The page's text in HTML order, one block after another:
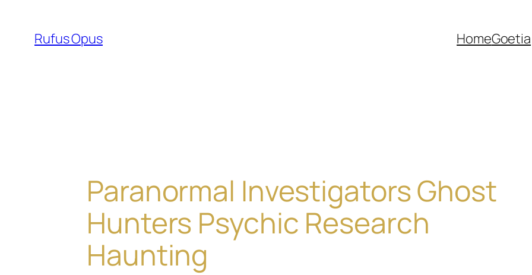
content
Rufus Opus HomeGoetia
Paranormal Investigators Ghost
Hunters Psychic Research
Haunting